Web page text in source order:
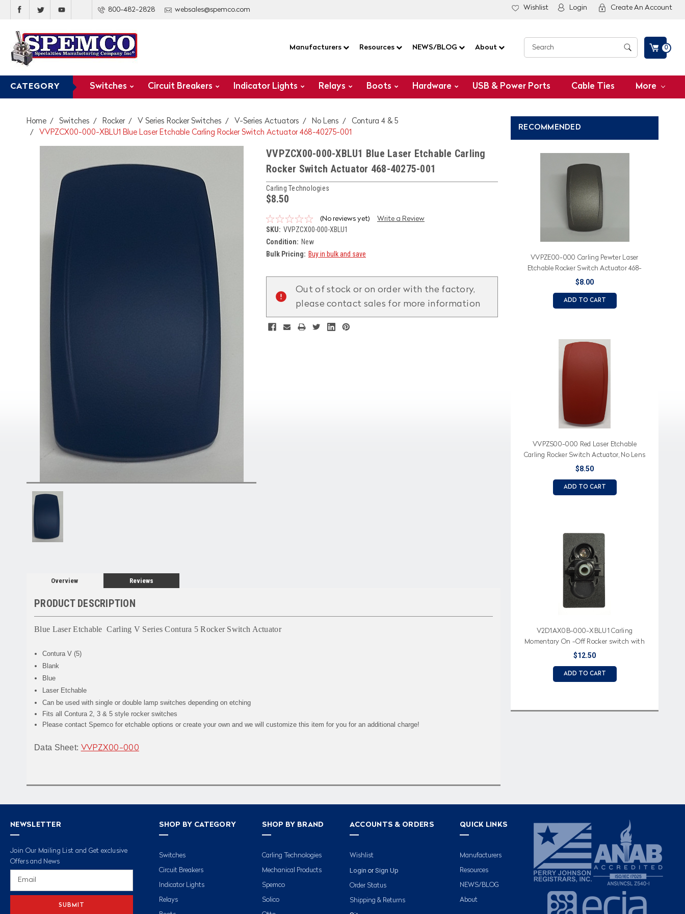
800-482-2828 websales@spemco.com Wishlist Login Create An Account
Manufacturers Resources NEWS/BLOG About 0
CATEGORY Switches Circuit Breakers Indicator Lights Relays Boots Hardware USB & Power Ports Cable Ties More
Home Switches Rocker V Series Rocker Switches V-Series Actuators No Lens
Contura 4 & 5
VVPZCX00-000-XBLU1 Blue Laser Etchable Carling Rocker Switch Actuator 468-40275-001
VVPZCX00-000-XBLU1 Blue Laser Etchable Carling
Rocker Switch Actuator 468-40275-001
Carling Technologies
$8.50
(No reviews yet) Write a Review
SKU: VVPZCX00-000-XBLU1
Condition: New
Bulk Pricing: Buy in bulk and save
Stock:
Out of stock or on order with the factory,
please contact sales for more information
Overview Reviews
PRODUCT DESCRIPTION
Blue Laser Etchable Carling V Series Contura 5 Rocker Switch Actuator
Contura V (5)
Blank
Blue
Laser Etchable
Can be used with single or double lamp switches depending on etching
Fits all Contura 2, 3 & 5 style rocker switches
Please contact Spemco for etchable options or create your own and we will customize this item for you for an additional charge!
Data Sheet: VVPZX00-000
RECOMMENDED
VVPZE00-000 Carling Pewter Laser
Etchable Rocker Switch Actuator 468-
12184-003
$8.00
ADD TO CART
VVPZS00-000 Red Laser Etchable
Carling Rocker Switch Actuator, No Lens
$8.50
ADD TO CART
V2D1AX0B-000-XBLU1 Carling
Momentary On -Off Rocker switch with
blue led
$12.50
ADD TO CART
NEWSLETTER
Join Our Mailing List and Get exclusive
Offers and News
SHOP BY CATEGORY
Switches
Circuit Breakers
Indicator Lights
Relays
SHOP BY BRAND
Carling Technologies
Mechanical Products
Spemco
Solico
ACCOUNTS & ORDERS
Wishlist
Login or Sign Up
Order Status
Shipping & Returns
QUICK LINKS
Manufacturers
Resources
NEWS/BLOG
About